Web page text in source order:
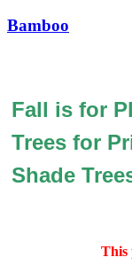
Bamboo
Fall is for
Trees for
Shade
This